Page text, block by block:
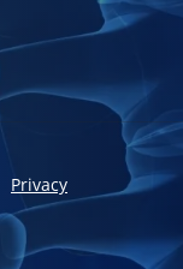
Privacy